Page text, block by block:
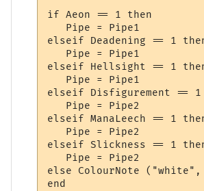
if Aeon == 1 then
   Pipe = Pipe1
elseif Deadening == 1
   Pipe = Pipe1
elseif Hellsight == 1
   Pipe = Pipe1
elseif Disfigurement == 1
   Pipe = Pipe2
elseif ManaLeech == 1
   Pipe = Pipe2
elseif Slickness == 1
   Pipe = Pipe2
else ColourNote ("white",
end